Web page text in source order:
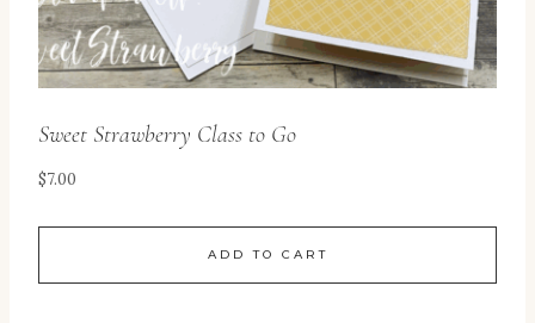
Sweet Strawberry Class to Go
$7.00
ADD TO CART